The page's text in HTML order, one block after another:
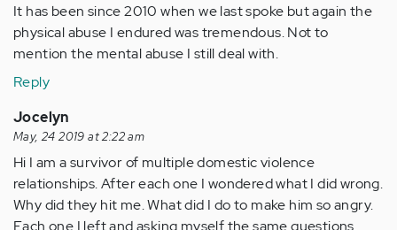
It has been since 2010 when we last spoke but again the
physical abuse I endured was tremendous. Not to
mention the mental abuse I still deal with.
Reply
Jocelyn
May, 24 2019 at 2:22 am
Hi I am a survivor of multiple domestic violence
relationships. After each one I wondered what I did wrong.
Why did they hit me. What did I do to make him so angry.
Each one I left and asking myself the same questions.